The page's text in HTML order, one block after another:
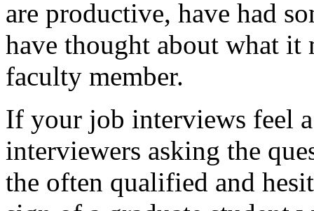
are productive, have had
have thought about what it
faculty member.
If your job interviews feel
interviewers asking the
the often qualified and